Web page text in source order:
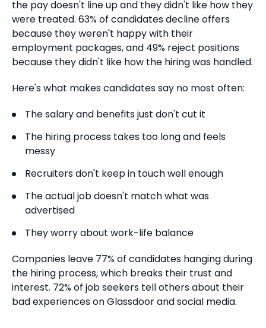
the pay doesn't line up and they didn't like how they
were treated. 63% of candidates decline offers
because they weren't happy with their
employment packages, and 49% reject positions
because they didn't like how the hiring was handled.
Here's what makes candidates say no most often:
The salary and benefits just don't cut it
The hiring process takes too long and feels
messy
Recruiters don't keep in touch well enough
The actual job doesn't match what was
advertised
They worry about work-life balance
Companies leave 77% of candidates hanging during
the hiring process, which breaks their trust and
interest. 72% of job seekers tell others about their
bad experiences on Glassdoor and social media.